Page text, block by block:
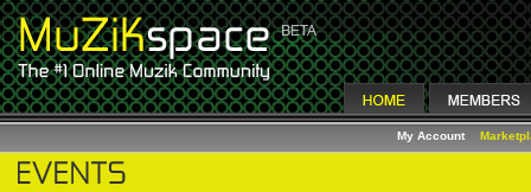
My Account